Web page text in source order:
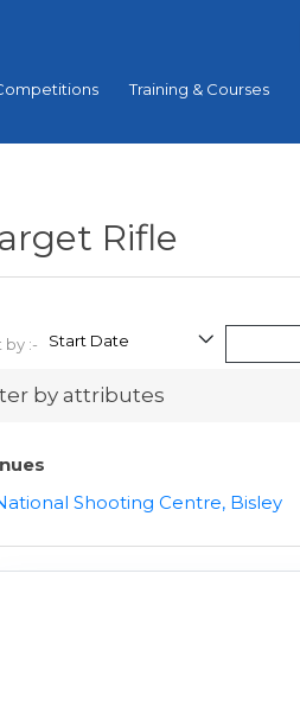
Training & Courses
Rifle
by :-
by attributes
Shooting Centre, Bisley